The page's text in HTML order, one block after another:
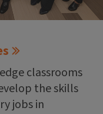
classrooms
the skills
jobs in